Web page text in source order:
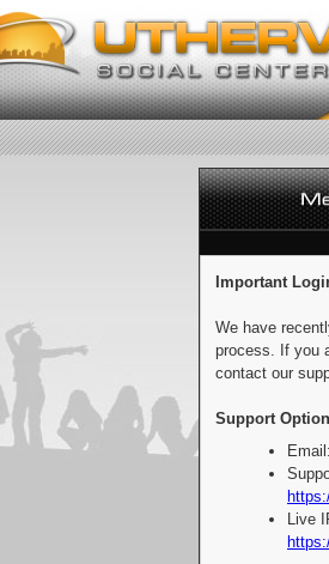
Important
We have
process. If you
contact our
Support
Live